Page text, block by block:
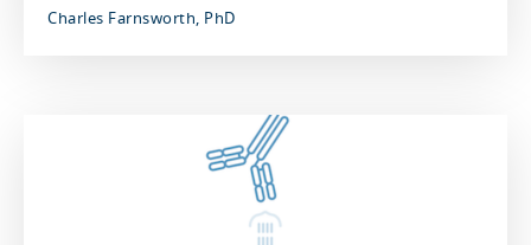
Charles Farnsworth, PhD